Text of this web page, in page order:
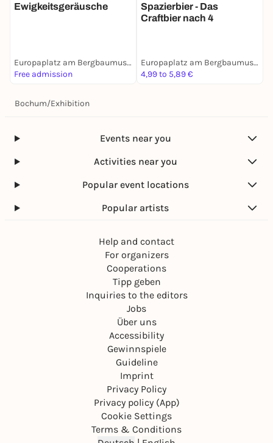
Ewigkeitsgeräusche
Europaplatz am Bergbaumuseum
Free admission
Spazierbier - Das
Craftbier nach 4
Europaplatz am Bergbaumuseum
4,99 to 5,89 €
Bochum/Exhibition
Events near you
Activities near you
Popular event locations
Popular artists
Help and contact
For organizers
Cooperations
Tipp geben
Inquiries to the editors
Jobs
Über uns
Accessibility
Gewinnspiele
Guideline
Imprint
Privacy Policy
Privacy policy (App)
Cookie Settings
Terms & Conditions